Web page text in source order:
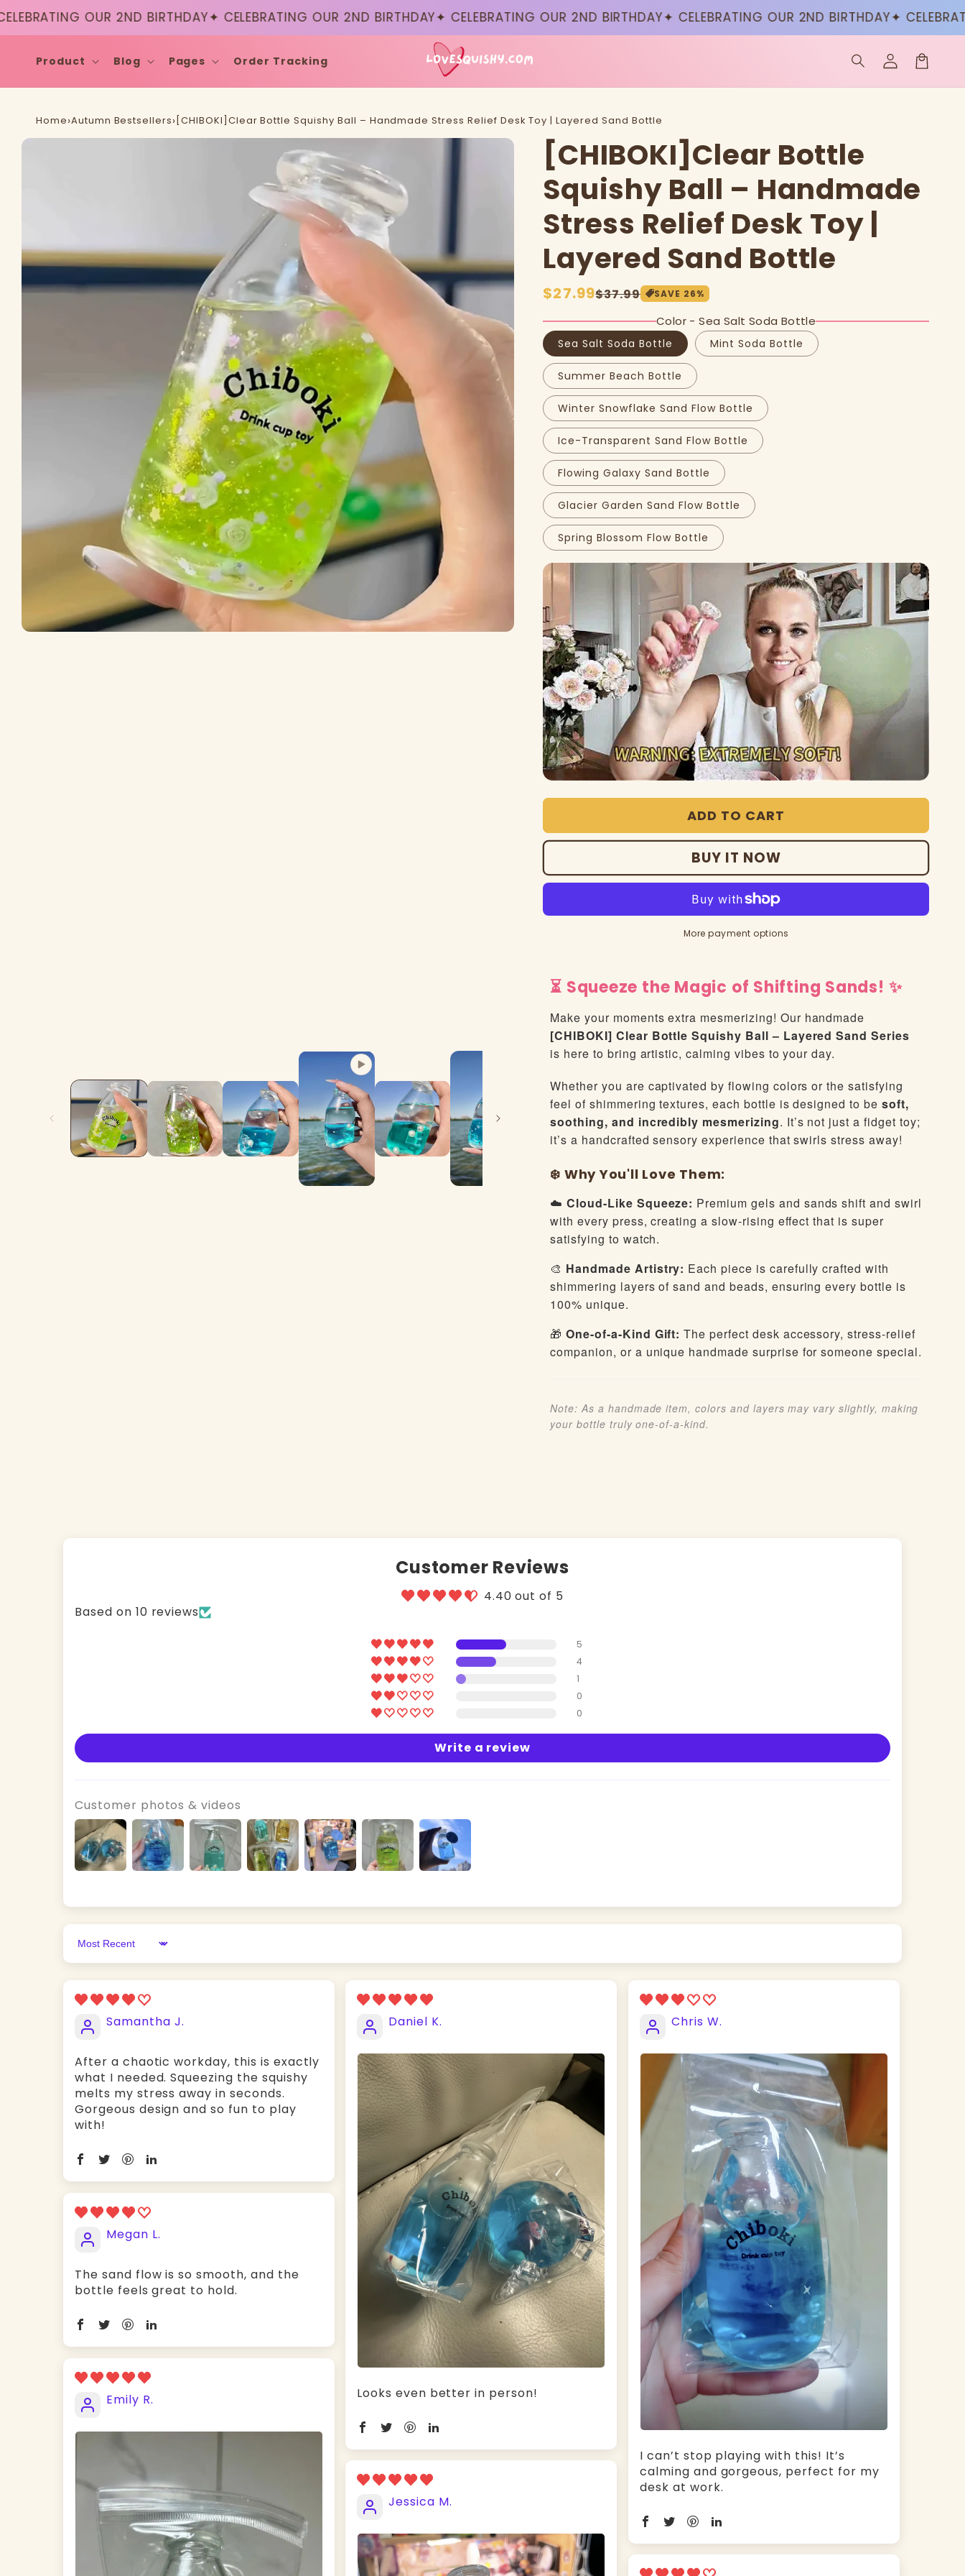
Skip to
content
OUR 2ND BIRTHDAY✦ CELEBRATING OUR 2ND BIRTHDAY✦ CELEBRATING OUR 2ND BIRTHDAY✦ CELEBRATING OUR 2ND BIRTHDAY✦ CELEBRATING
Product Blog Pages Order Tracking
Log
in
Home›Autumn Bestsellers› [CHIBOKI]Clear Bottle Squishy Ball – Handmade Stress Relief Desk Toy | Layered Sand Bottle
Skip to
[CHIBOKI]Clear Bottle
Squishy Ball – Handmade
Stress Relief Desk Toy |
Layered Sand Bottle
Sale
$27.99
Regular$37.99 SAVE 26%
Color - Sea Salt Soda Bottle
Sea Salt Soda Bottle Mint Soda Bottle
Summer Beach Bottle
Winter Snowflake Sand Flow Bottle
Ice-Transparent Sand Flow Bottle
Flowing Galaxy Sand Bottle
Glacier Garden Sand Flow Bottle
Spring Blossom Flow Bottle
ADD TO CART
BUY IT NOW
More payment options
⏳ Squeeze the Magic of Shifting Sands! ✨
Make your moments extra mesmerizing! Our handmade
[CHIBOKI] Clear Bottle Squishy Ball – Layered Sand Series
is here to bring artistic, calming vibes to your day.
Whether you are captivated by flowing colors or the satisfying
feel of shimmering textures, each bottle is designed to be soft,
soothing, and incredibly mesmerizing. It’s not just a fidget toy;
it’s a handcrafted sensory experience that swirls stress away!
❄️ Why You'll Love Them:
☁️Cloud-Like Squeeze: Premium gels and sands shift and swirl
with every press, creating a slow-rising effect that is super
satisfying to watch.
🎨 Handmade Artistry: Each piece is carefully crafted with
shimmering layers of sand and beads, ensuring every bottle is
100% unique.
🎁One-of-a-Kind Gift: The perfect desk accessory, stress-relief
companion, or a unique handmade surprise for someone special.
Note: As a handmade item, colors and layers may vary slightly, making
your bottle truly one-of-a-kind.
Customer Reviews
4.40 out of 5
Based on 10 reviews
5
4
1
0
0
Write a review
Customer photos & videos
Sort by
Samantha J.
After a chaotic workday, this is exactly
what I needed. Squeezing the squishy
melts my stress away in seconds.
Gorgeous design and so fun to play
with!
Daniel K.
Looks even better in person!
Chris W.
I can’t stop playing with this! It’s
calming and gorgeous, perfect for my
desk at work.
Megan L.
The sand flow is so smooth, and the
bottle feels great to hold.
Emily R.
Jessica M.